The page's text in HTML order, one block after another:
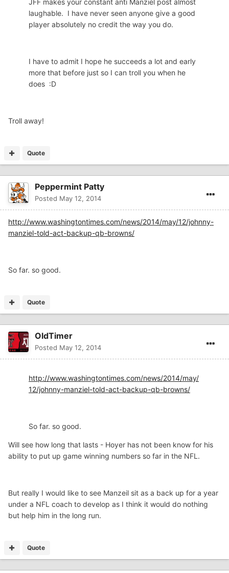
JFF makes your constant anti Manziel post almost
laughable. I have never seen anyone give a good
player absolutely no credit the way you do.
I have to admit I hope he succeeds a lot and early
more that before just so I can troll you when he
does :D
Troll away!
Quote
Peppermint Patty
Posted May 12, 2014
http://www.washingtontimes.com/news/2014/may/12/johnny-
manziel-told-act-backup-qb-browns/
So far. so good.
Quote
OldTimer
Posted May 12, 2014
http://www.washingtontimes.com/news/2014/may/
12/johnny-manziel-told-act-backup-qb-browns/
So far. so good.
Will see how long that lasts - Hoyer has not been know for his
ability to put up game winning numbers so far in the NFL.
But really I would like to see Manzeil sit as a back up for a year
under a NFL coach to develop as I think it would do nothing
but help him in the long run.
Quote